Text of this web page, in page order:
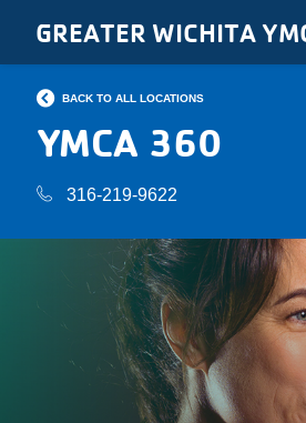
GREATER WICHITA
BACK TO ALL LOCATIONS
YMCA 360
316-219-9622